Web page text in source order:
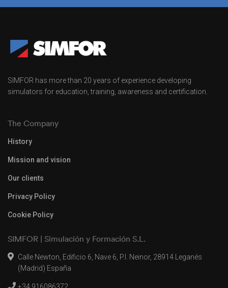
SIMFOR has more than 20 years of experience developing
simulators for education, training, awareness and certification.
The Company
History
Mission and vision
Our clients
Privacy Policy
Cookie Policy
SIMFOR | Simulación y Formación S.L.
Calle Newton, Edificio 6, Nave 6, P.I. Neinor, 28914 Leganés
(Madrid) España